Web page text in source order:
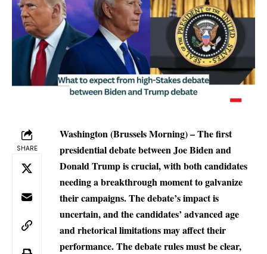
SHARE
Washington (Brussels Morning) – The first
presidential debate between Joe Biden and
Donald Trump is crucial, with both candidates
needing a breakthrough moment to galvanize
their campaigns. The debate’s impact is
uncertain, and the candidates’ advanced age
and rhetorical limitations may affect their
performance. The debate rules must be clear,